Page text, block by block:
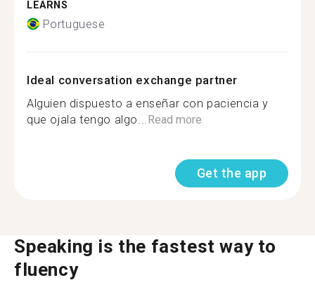
LEARNS
Portuguese
Ideal conversation exchange partner
Alguien dispuesto a enseñar con paciencia y
que ojala tengo algo... Read more
Get the app
Speaking is the fastest way to
fluency